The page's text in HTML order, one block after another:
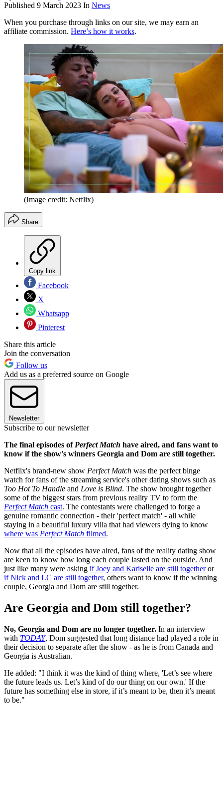
Published 9 March 2023 In News
When you purchase through links on our site, we may earn an
affiliate commission. Here’s how it works.
(Image credit: Netflix)
Share
Copy link
Facebook
X
Whatsapp
Pinterest
Share this article
Join the conversation
Follow us
Add us as a preferred source on Google
Newsletter
Subscribe to our newsletter
The final episodes of Perfect Match have aired, and fans want to
know if the show's winners Georgia and Dom are still together.
Netflix's brand-new show Perfect Match was the perfect binge
watch for fans of the streaming service's other dating shows such as
Too Hot To Handle and Love is Blind. The show brought together
some of the biggest stars from previous reality TV to form the
Perfect Match cast. The contestants were challenged to forge a
genuine romantic connection - their 'perfect match' - all while
staying in a beautiful luxury villa that had viewers dying to know
where was Perfect Match filmed.
Now that all the episodes have aired, fans of the reality dating show
are keen to know how long each couple lasted on the outside. And
just like many were asking if Joey and Kariselle are still togetheror
if Nick and LC are still together, others want to know if the winning
couple, Georgia and Dom are still together.
Are Georgia and Dom still together?
No, Georgia and Dom are no longer together. In an interview
with TODAY, Dom suggested that long distance had played a role in
their decision to separate after the show - as he is from Canada and
Georgia is Australian.
He added: "I think it was the kind of thing where, 'Let’s see where
the future leads us. Let’s kind of do our thing on our own.' If the
future has something else in store, if it’s meant to be, then it’s meant
to be."